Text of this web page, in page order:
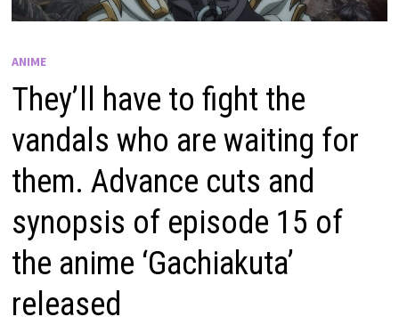
ANIME
They’ll have to fight the
vandals who are waiting for
them. Advance cuts and
synopsis of episode 15 of
the anime ‘Gachiakuta’
released